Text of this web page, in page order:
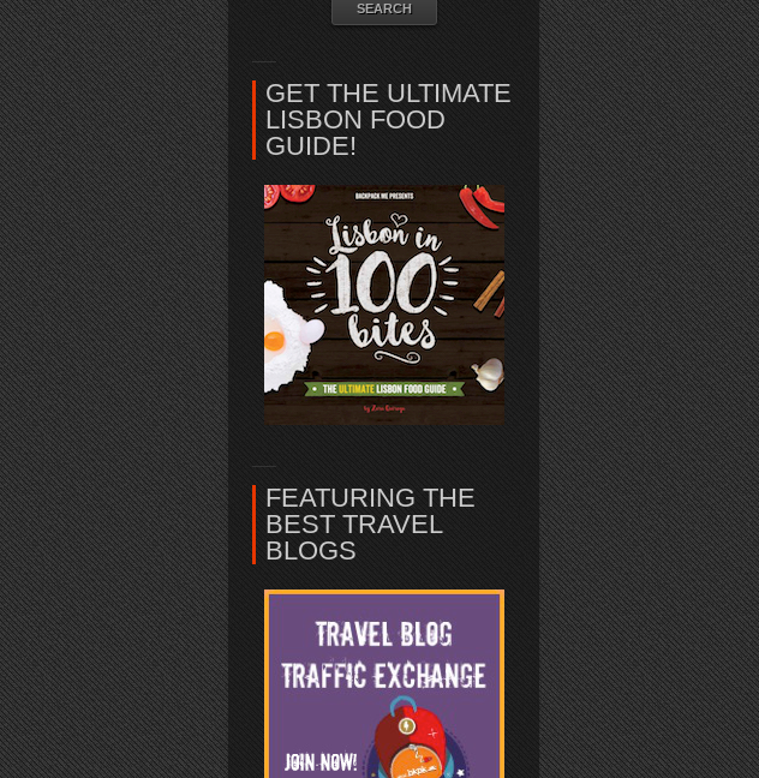
GET THE ULTIMATE
LISBON FOOD
GUIDE!
FEATURING THE
BEST TRAVEL
BLOGS